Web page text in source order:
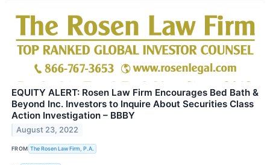
EQUITY ALERT: Rosen Law Firm Encourages Bed Bath &
Beyond Inc. Investors to Inquire About Securities Class
Action Investigation – BBBY
August 23, 2022
FROM The Rosen Law Firm, P.A.